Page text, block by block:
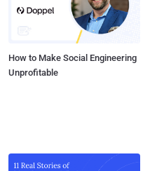
How to Make Social Engineering
Unprofitable